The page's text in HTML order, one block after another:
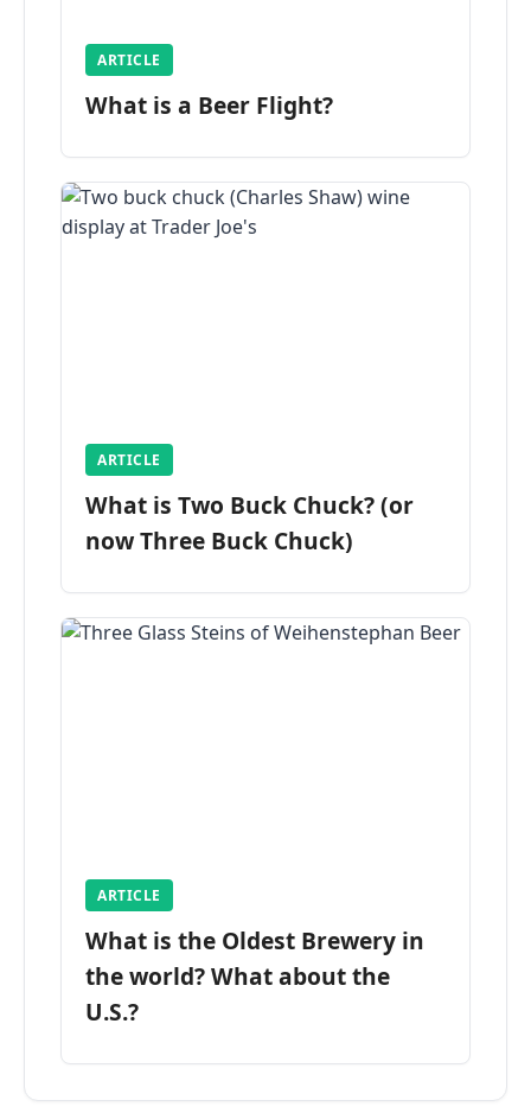
ARTICLE
What is a Beer Flight?
ARTICLE
What is Two Buck Chuck? (or
now Three Buck Chuck)
ARTICLE
What is the Oldest Brewery in
the world? What about the
U.S.?